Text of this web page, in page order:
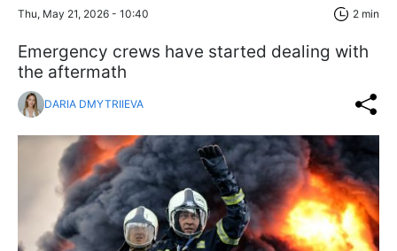
Thu, May 21, 2026 - 10:40 2 min
Emergency crews have started dealing with
the aftermath
DARIA DMYTRIIEVA